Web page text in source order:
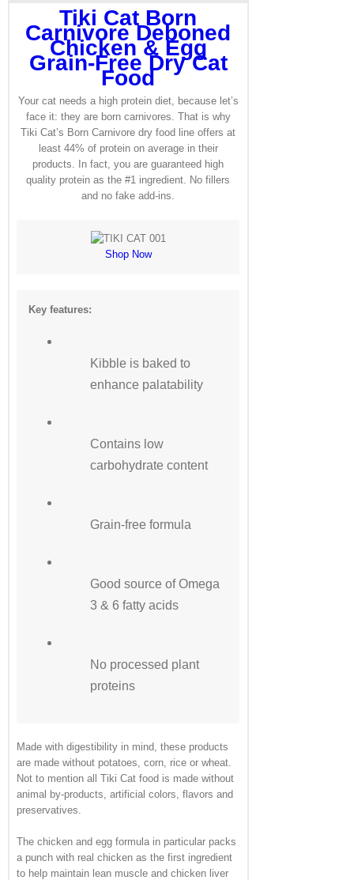
Tiki Cat Born
Carnivore Deboned
Chicken & Egg
Grain-Free Dry Cat
Food
Your cat needs a high protein diet, because let’s
face it: they are born carnivores. That is why
Tiki Cat’s Born Carnivore dry food line offers at
least 44% of protein on average in their
products. In fact, you are guaranteed high
quality protein as the #1 ingredient. No fillers
and no fake add-ins.
Shop Now
Key features:
Kibble is baked to
enhance palatability
Contains low
carbohydrate content
Grain-free formula
Good source of Omega
3 & 6 fatty acids
No processed plant
proteins
Made with digestibility in mind, these products
are made without potatoes, corn, rice or wheat.
Not to mention all Tiki Cat food is made without
animal by-products, artificial colors, flavors and
preservatives.
The chicken and egg formula in particular packs
a punch with real chicken as the first ingredient
to help maintain lean muscle and chicken liver